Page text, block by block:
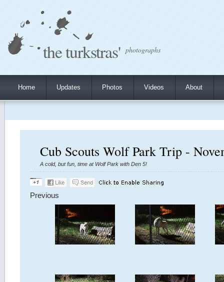
the turkstras' photographs
Home Updates Photos Videos About
Cub Scouts Wolf Park Trip -
A cold, but fun, time at Wolf Park with Den 5!
Previous